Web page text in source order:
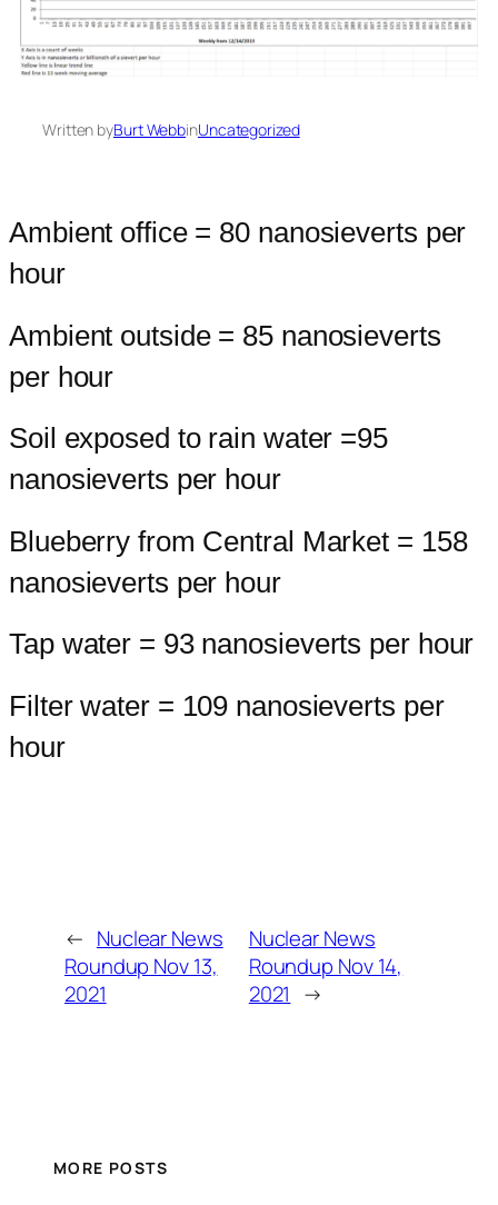
Written byBurt WebbinUncategorized
Ambient office = 80 nanosieverts per
hour
Ambient outside = 85 nanosieverts
per hour
Soil exposed to rain water =95
nanosieverts per hour
Blueberry from Central Market = 158
nanosieverts per hour
Tap water = 93 nanosieverts per hour
Filter water = 109 nanosieverts per
hour
← Nuclear News
Roundup Nov 13,
2021
Nuclear News
Roundup Nov 14,
2021 →
MORE POSTS